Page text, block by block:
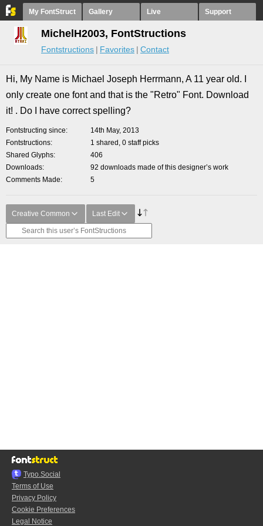
My FontStruct Gallery Live Support
MichelH2003, FontStructions
Fontstructions Favorites Contact
Hi, My Name is Michael Joseph Herrmann, A 11 year old. I
only create one font and that is the "Retro" Font. Download
it! . Do I have correct spelling?
Fontstructing since
14th May, 2013
Fontstructions
1 shared, 0 staff picks
Shared Glyphs
406
Downloads
92 downloads made of this designer’s work
Comments Made
5
Creative Common Last Edit
Typo.Social
Terms of Use
Privacy Policy
Cookie Preferences
Legal Notice